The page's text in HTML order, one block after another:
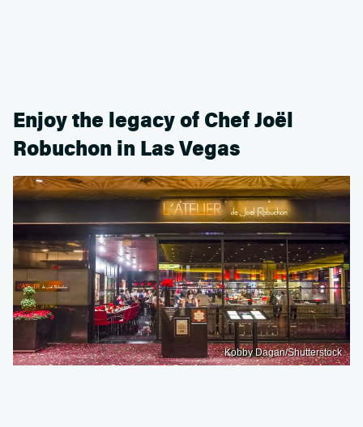
Enjoy the legacy of Chef Joël
Robuchon in Las Vegas
Kobby Dagan/Shutterstock